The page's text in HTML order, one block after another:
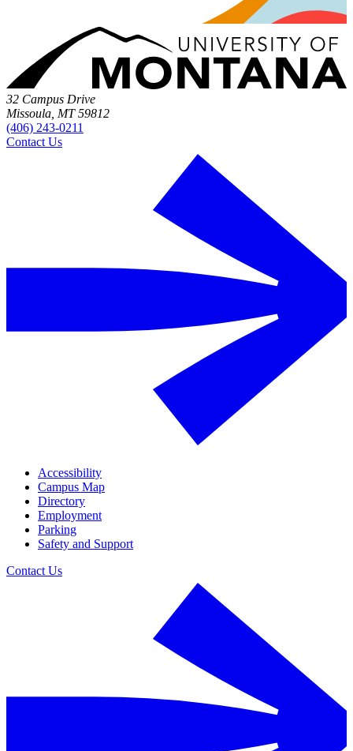
32 Campus Drive
Missoula, MT 59812
(406) 243-0211
Contact Us
Accessibility
Campus Map
Directory
Employment
Parking
Safety and Support
Contact Us